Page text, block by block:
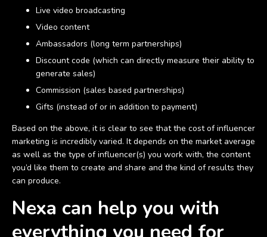
Live video broadcasting
Video content
Ambassadors (long term partnerships)
Discount code (which can directly measure their ability to
generate sales)
Commission (sales based partnerships)
Gifts (instead of or in addition to payment)
Based on the above, it is clear to see that the cost of influencer
marketing is incredibly varied. It depends on the market average
as well as the type of influencer(s) you work with, the content
you’d like them to create and share and the kind of results they
can produce.
Nexa can help you with